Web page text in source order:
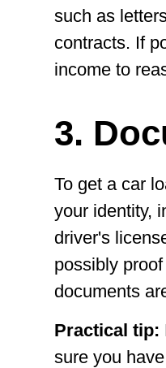
such as
contracts. If
income to
3.
To get a car
your identity,
driver's
possibly
documents
Practical tip:
sure you